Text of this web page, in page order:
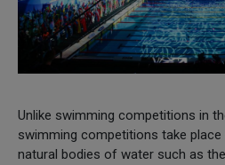
Unlike swimming competitions in
swimming competitions take
natural bodies of water such as